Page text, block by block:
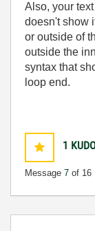
Also, your
doesn't show
or outside of
outside the
syntax that
loop end.
1
Message 7 of 16